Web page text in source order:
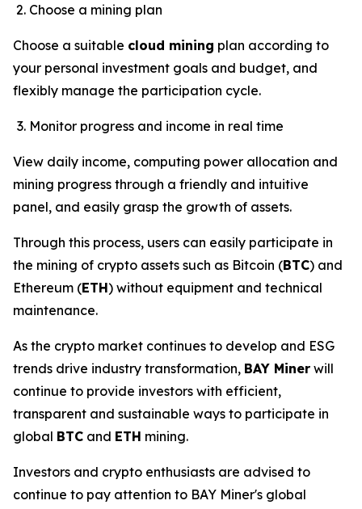
Choose a mining plan
Choose a suitable cloud mining plan according to
your personal investment goals and budget, and
flexibly manage the participation cycle.
Monitor progress and income in real time
View daily income, computing power allocation and
mining progress through a friendly and intuitive
panel, and easily grasp the growth of assets.
Through this process, users can easily participate in
the mining of crypto assets such as Bitcoin (BTC) and
Ethereum (ETH) without equipment and technical
maintenance.
As the crypto market continues to develop and ESG
trends drive industry transformation, BAY Miner will
continue to provide investors with efficient,
transparent and sustainable ways to participate in
global BTC and ETH mining.
Investors and crypto enthusiasts are advised to
continue to pay attention to BAY Miner's global